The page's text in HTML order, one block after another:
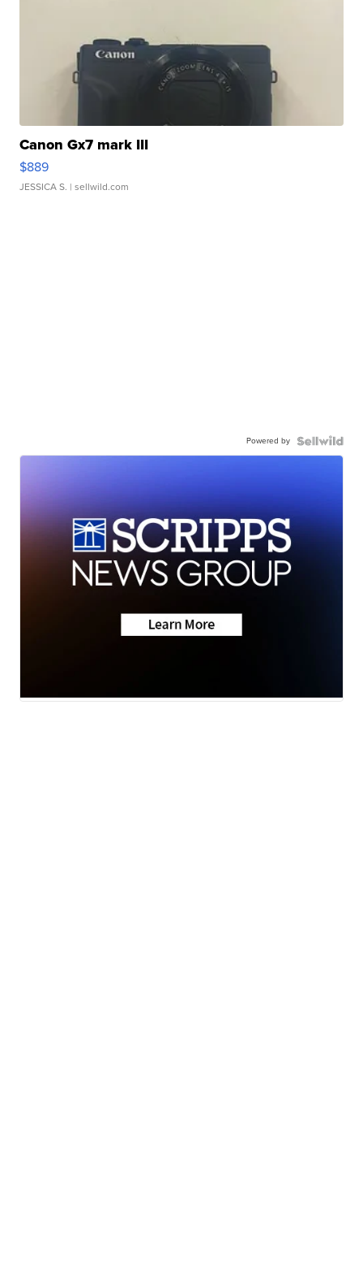
Canon Gx7 mark III
$889
JESSICA S. | sellwild.com
Powered by